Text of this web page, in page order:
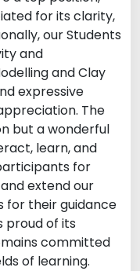
for its clarity,
our Students
and
and Clay
expressive
The
but a wonderful
learn, and
for
extend our
for their guidance
proud of its
committed
of learning.